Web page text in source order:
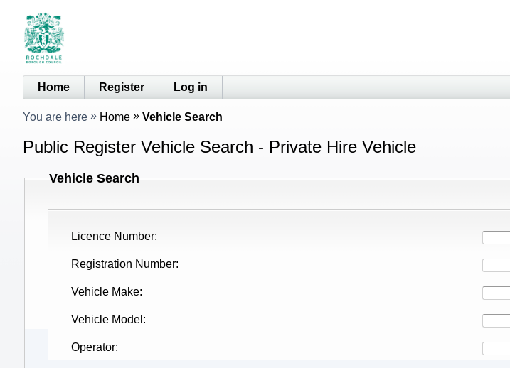
Home Register Log in
You are here Home Vehicle Search
Public Register Vehicle Search - Private Hire Vehicle
Vehicle Search
Licence Number
Registration Number
Vehicle Make
Vehicle Model
Operator